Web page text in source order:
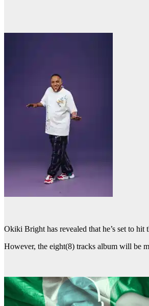
Okiki Bright has revealed that he’s set to
However, the eight(8) tracks album will be